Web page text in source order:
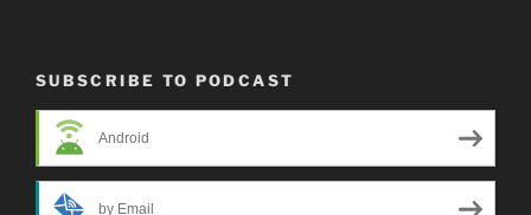
SUBSCRIBE TO PODCAST
Android
by Email